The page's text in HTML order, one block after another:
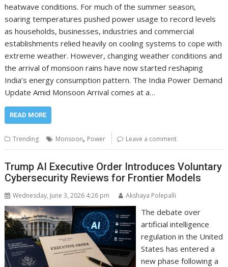
heatwave conditions. For much of the summer season,
soaring temperatures pushed power usage to record levels
as households, businesses, industries and commercial
establishments relied heavily on cooling systems to cope with
extreme weather. However, changing weather conditions and
the arrival of monsoon rains have now started reshaping
India’s energy consumption pattern. The India Power Demand
Update Amid Monsoon Arrival comes at a…
READ MORE
Trending Monsoon, Power Leave a comment
Trump AI Executive Order Introduces Voluntary
Cybersecurity Reviews for Frontier Models
Wednesday, June 3, 2026 4:26 pm Akshaya Polepalli
The debate over
artificial intelligence
regulation in the United
States has entered a
new phase following a